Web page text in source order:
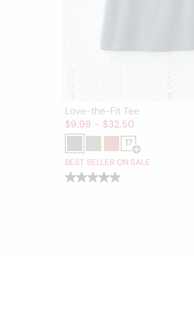
Love-the-Fit Tee
Sale:
$9.98 - $32.50
17
Open
BEST SELLER ON SALE